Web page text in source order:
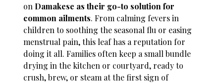
on Damakese as their go-to solution for
common ailments. From calming fevers in
children to soothing the seasonal flu or easing
menstrual pain, this leaf has a reputation for
doing it all. Families often keep a small bundle
drying in the kitchen or courtyard, ready to
crush, brew, or steam at the first sign of